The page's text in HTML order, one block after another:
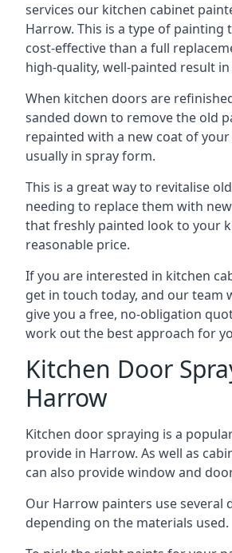
services our kitchen cabinet
Harrow. This is a type of painting
cost-effective than a full
high-quality, well-painted result in
When kitchen doors are
sanded down to remove the old
repainted with a new coat of your
usually in spray form.
This is a great way to revitalise
needing to replace them with
that freshly painted look to your
reasonable price.
If you are interested in kitchen
get in touch today, and our team
give you a free, no-obligation
work out the best approach for
Kitchen Door
Harrow
Kitchen door spraying is a
provide in Harrow. As well as
can also provide window and
Our Harrow painters use several
depending on the materials used.